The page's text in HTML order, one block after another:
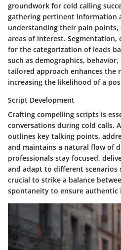
groundwork for cold calling
gathering pertinent information
understanding their pain
areas of interest.
for the categorization of leads
such as demographics,
tailored approach enhances the
increasing the likelihood of a
Script Development
Crafting compelling scripts is
conversations during cold calls.
outlines key talking points,
and maintains a natural flow of
professionals stay focused,
and adapt to different scenarios
crucial to strike a balance
spontaneity to ensure authentic